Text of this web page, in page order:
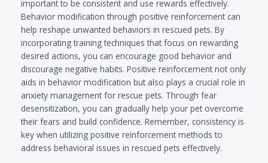
important to be consistent and use rewards effectively.
Behavior modification through positive reinforcement can
help reshape unwanted behaviors in rescued pets. By
incorporating training techniques that focus on rewarding
desired actions, you can encourage good behavior and
discourage negative habits. Positive reinforcement not only
aids in behavior modification but also plays a crucial role in
anxiety management for rescue pets. Through fear
desensitization, you can gradually help your pet overcome
their fears and build confidence. Remember, consistency is
key when utilizing positive reinforcement methods to
address behavioral issues in rescued pets effectively.